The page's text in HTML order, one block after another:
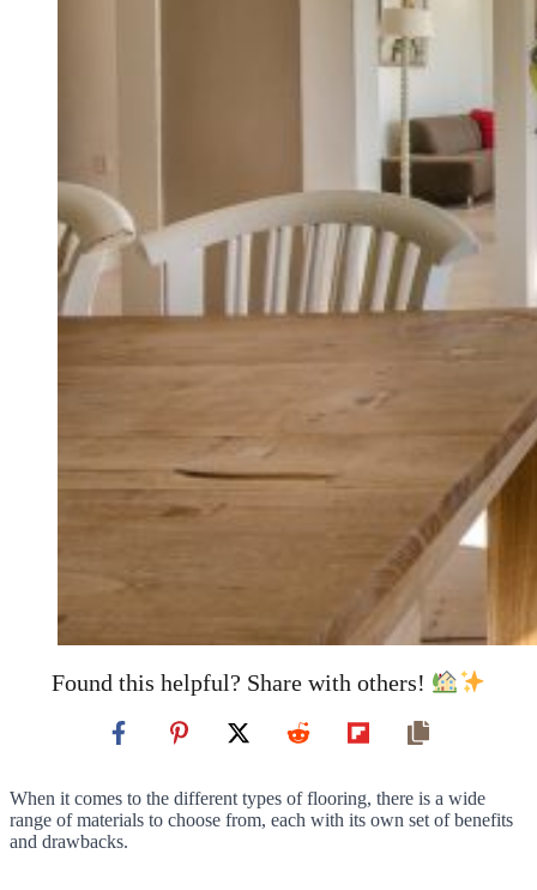
Found this helpful? Share with others!
When it comes to the different types of flooring, there is a wide
range of materials to choose from, each with its own set of benefits
and drawbacks.